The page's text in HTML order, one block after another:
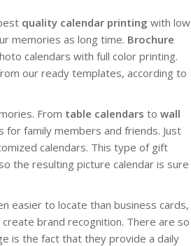
quality calendar printing with low
memories as long time. Brochure
calendars with full color printing.
our ready templates, according to
From table calendars to wall
family members and friends. Just
calendars. This type of gift
the resulting picture calendar is sure
easier to locate than business cards,
brand recognition. There are so
is the fact that they provide a daily